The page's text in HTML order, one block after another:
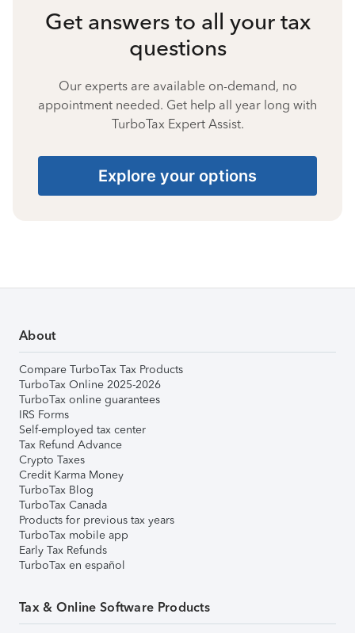
Get answers to all your tax
questions
Our experts are available on-demand, no
appointment needed. Get help all year long with
TurboTax Expert Assist.
Explore your options
About
Compare TurboTax Tax Products
TurboTax Online 2025-2026
TurboTax online guarantees
IRS Forms
Self-employed tax center
Tax Refund Advance
Crypto Taxes
Credit Karma Money
TurboTax Blog
TurboTax Canada
Products for previous tax years
TurboTax mobile app
Early Tax Refunds
TurboTax en español
Tax & Online Software Products